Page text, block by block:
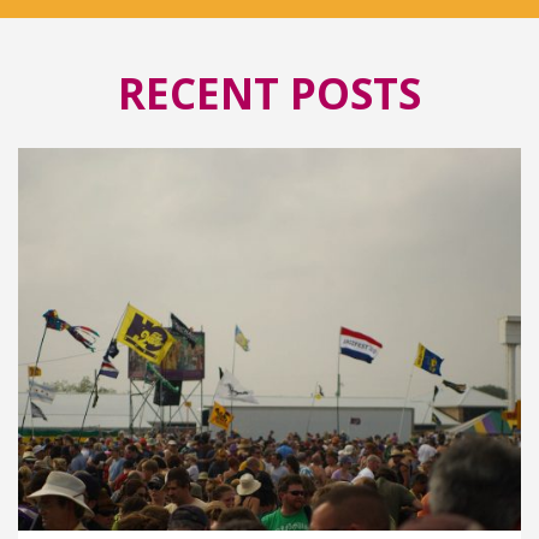
RECENT POSTS